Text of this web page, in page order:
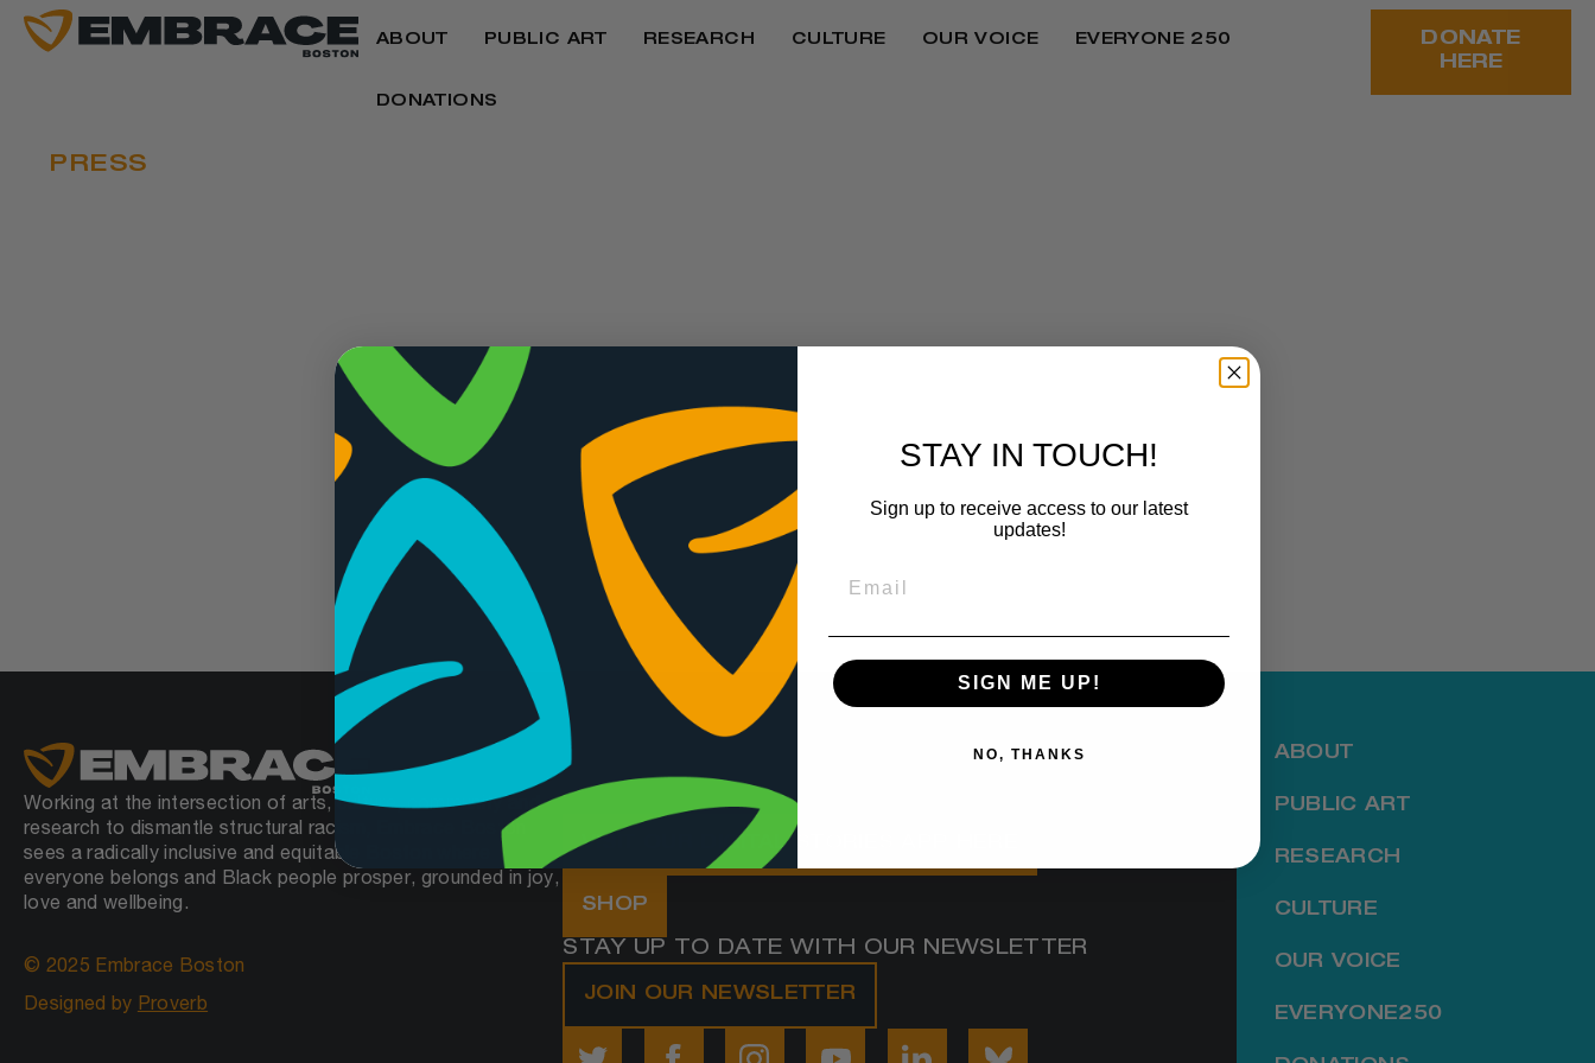
ABOUT PUBLIC ART RESEARCH CULTURE OUR VOICE EVERYONE 250
DONATIONS
DONATE
HERE
PRESS
Working at the intersection of arts, culture, community and
research to dismantle structural racism, Embrace Boston
sees a radically inclusive and equitable Boston where
everyone belongs and Black people prosper, grounded in joy,
love and wellbeing.
© 2025 Embrace Boston
Designed by Proverb
VISIT OUR DIGITAL STORIES APP HERE
SHOP
STAY UP TO DATE WITH OUR NEWSLETTER
JOIN OUR NEWSLETTER
ABOUT
PUBLIC ART
RESEARCH
CULTURE
OUR VOICE
EVERYONE250
STAY IN TOUCH!
Sign up to receive access to our latest
updates!
SIGN ME UP!
NO, THANKS